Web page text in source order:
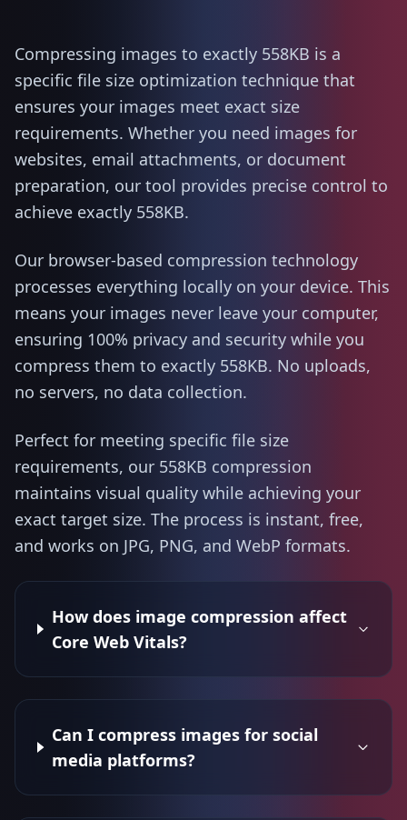
Compressing images to exactly 558KB is a
specific file size optimization technique that
ensures your images meet exact size
requirements. Whether you need images for
websites, email attachments, or document
preparation, our tool provides precise control to
achieve exactly 558KB.
Our browser-based compression technology
processes everything locally on your device. This
means your images never leave your computer,
ensuring 100% privacy and security while you
compress them to exactly 558KB. No uploads,
no servers, no data collection.
Perfect for meeting specific file size
requirements, our 558KB compression
maintains visual quality while achieving your
exact target size. The process is instant, free,
and works on JPG, PNG, and WebP formats.
How does image compression affect
Core Web Vitals?
Can I compress images for social
media platforms?